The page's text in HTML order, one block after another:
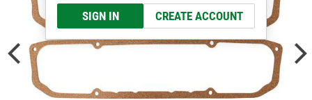
SIGN IN CREATE ACCOUNT